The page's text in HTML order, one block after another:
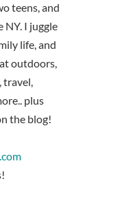
teens, and
NY. I juggle
life, and
outdoors,
travel,
plus
the blog!